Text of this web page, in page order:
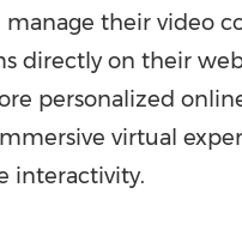
manage their video
directly on their
personalized
virtual
interactivity.